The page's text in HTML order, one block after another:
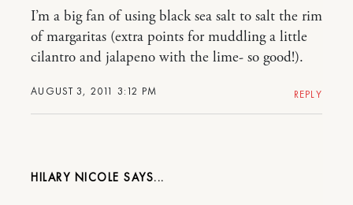
AUGUST 3, 2011 3:12 PM
I’m a big fan of using black sea salt to salt the rim
of margaritas (extra points for muddling a little
cilantro and jalapeno with the lime- so good!).
REPLY
HILARY NICOLE